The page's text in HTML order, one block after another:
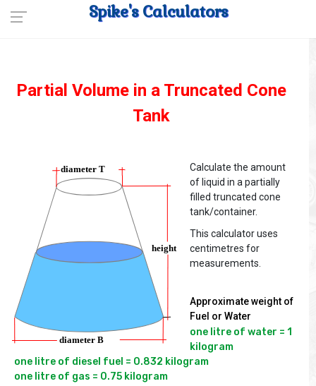
Spike's Calculators
Partial Volume in a Truncated Cone
Tank
Calculate the amount
of liquid in a partially
filled truncated cone
tank/container.
This calculator uses
centimetres for
measurements.
Approximate weight of
Fuel or Water
one litre of water = 1
kilogram
one litre of diesel fuel = 0.832 kilogram